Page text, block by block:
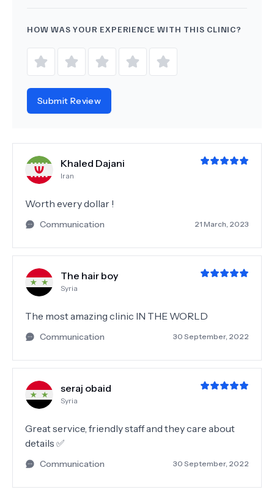
HOW WAS YOUR EXPERIENCE WITH THIS CLINIC?
Submit Review
Khaled Dajani
Iran
Worth every dollar !
Communication 21 March, 2023
The hair boy
Syria
The most amazing clinic IN THE WORLD
Communication 30 September, 2022
seraj obaid
Syria
Great service, friendly staff and they care about
details ✅
Communication 30 September, 2022